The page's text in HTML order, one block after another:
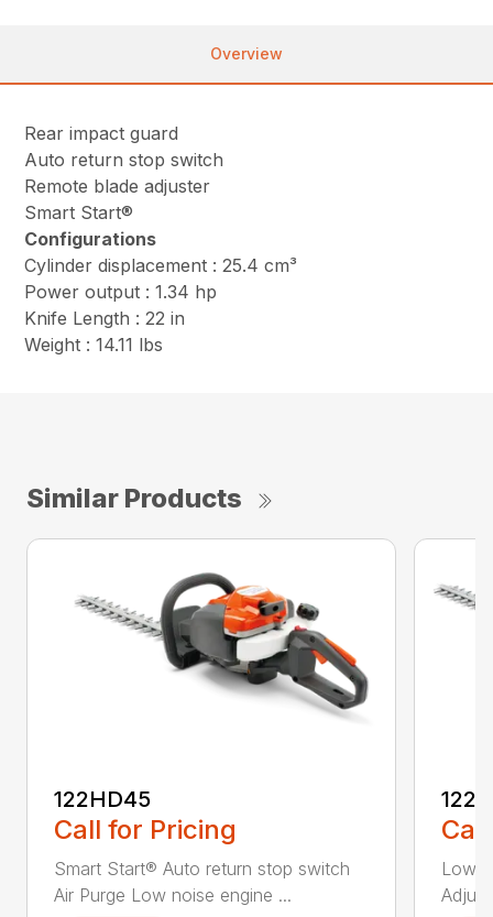
Overview
Rear impact guard
Auto return stop switch
Remote blade adjuster
Smart Start®
Configurations
Cylinder displacement : 25.4 cm³
Power output : 1.34 hp
Knife Length : 22 in
Weight : 14.11 lbs
Similar Products
122HD45
Call for Pricing
Smart Start® Auto return stop switch
Air Purge Low noise engine ...
Low